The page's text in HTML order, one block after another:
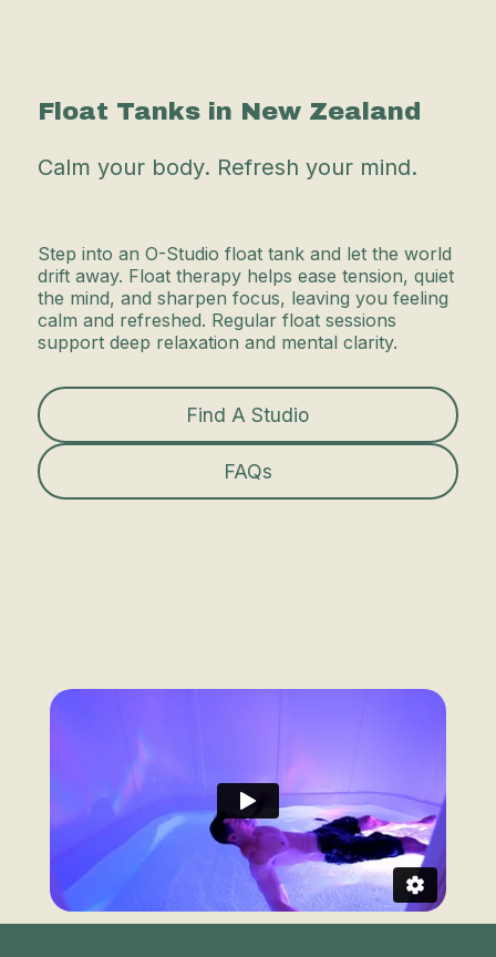
Float Tanks in New Zealand
Calm your body. Refresh your mind.
Step into an O-Studio float tank and let the world
drift away. Float therapy helps ease tension, quiet
the mind, and sharpen focus, leaving you feeling
calm and refreshed. Regular float sessions
support deep relaxation and mental clarity.
Find A Studio
FAQs